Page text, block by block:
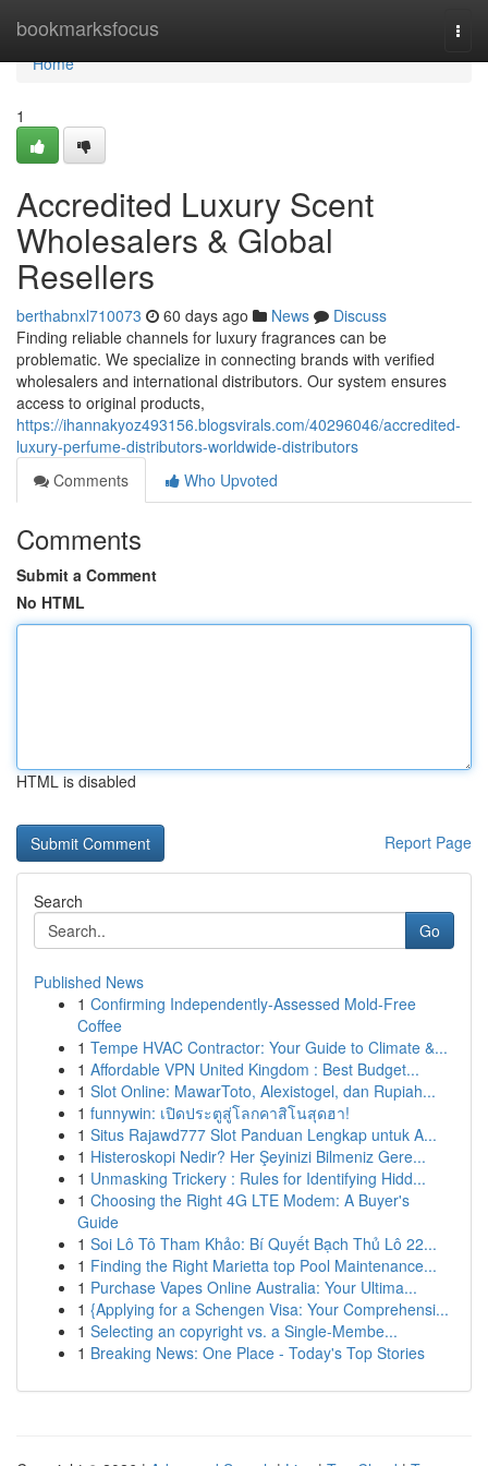
bookmarksfocus
Home
Home
1
Accredited Luxury Scent
Wholesalers & Global
Resellers
berthabnxl710073 60 days ago News
Discuss
Finding reliable channels for luxury fragrances can be
problematic. We specialize in connecting brands with verified
wholesalers and international distributors. Our system ensures
access to original products,
https://ihannakyoz493156.blogsvirals.com/40296046/accredited-
luxury-perfume-distributors-worldwide-distributors
Comments
Who Upvoted
Comments
Submit a Comment
No HTML
HTML is disabled
Report Page
Search
Go
Published News
1 Confirming Independently-Assessed Mold-Free
Coffee
1 Tempe HVAC Contractor: Your Guide to Climate &...
1 Affordable VPN United Kingdom : Best Budget...
1 Slot Online: MawarToto, Alexistogel, dan Rupiah...
1 funnywin: เปิดประตูสู่โลกคาสิโนสุดฮา!
1 Situs Rajawd777 Slot Panduan Lengkap untuk A...
1 Histeroskopi Nedir? Her Şeyinizi Bilmeniz Gere...
1 Unmasking Trickery : Rules for Identifying Hidd...
1 Choosing the Right 4G LTE Modem: A Buyer's
Guide
1 Soi Lô Tô Tham Khảo: Bí Quyết Bạch Thủ Lô 22...
1 Finding the Right Marietta top Pool Maintenance...
1 Purchase Vapes Online Australia: Your Ultima...
1 {Applying for a Schengen Visa: Your Comprehensi...
1 Selecting an copyright vs. a Single-Membe...
1 Breaking News: One Place - Today's Top Stories